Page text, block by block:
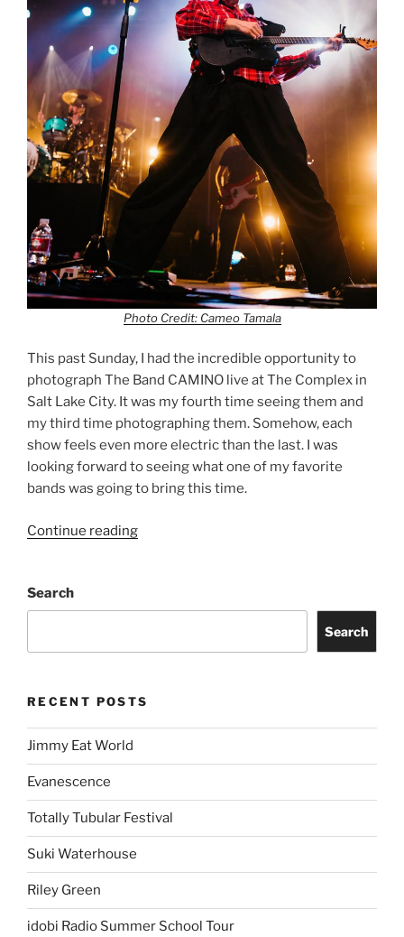
Photo Credit: Cameo Tamala
This past Sunday, I had the incredible opportunity to
photograph The Band CAMINO live at The Complex in
Salt Lake City. It was my fourth time seeing them and
my third time photographing them. Somehow, each
show feels even more electric than the last. I was
looking forward to seeing what one of my favorite
bands was going to bring this time.
Continue reading
Search
Search
RECENT POSTS
Jimmy Eat World
Evanescence
Totally Tubular Festival
Suki Waterhouse
Riley Green
idobi Radio Summer School Tour